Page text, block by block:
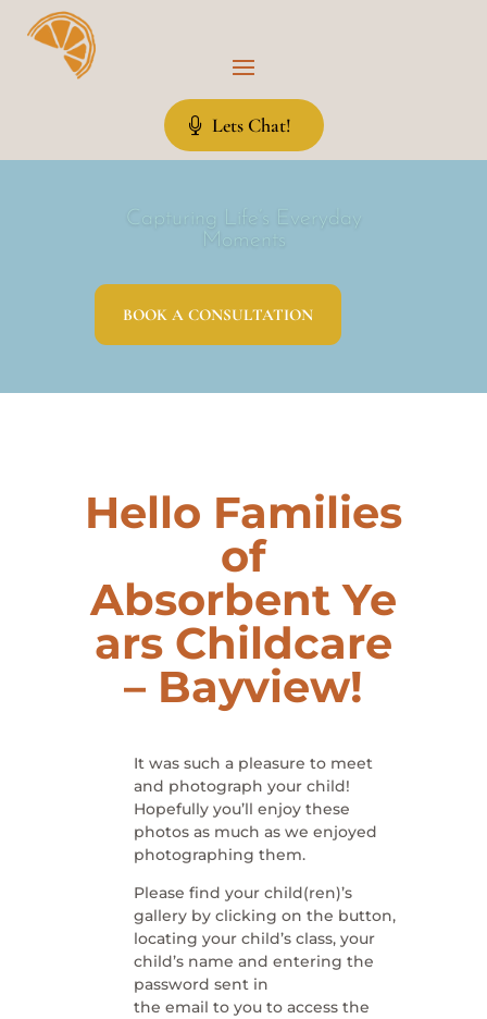
Lets Chat!
Capturing Life’s Everyday
Moments
BOOK A CONSULTATION
Hello Families
of
AbsorbentYe
ars Childcare
– Bayview!
It was such a pleasure to meet
and photograph your child!
Hopefully you’ll enjoy these
photos as much as we enjoyed
photographing them.
Please find your child(ren)’s
gallery by clicking on the button,
locating your child’s class, your
child’s name and entering the
password sent in
the email to you to access the